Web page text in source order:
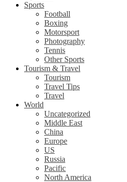
Sports
Football
Boxing
Motorsport
Photography
Tennis
Other Sports
Tourism & Travel
Tourism
Travel Tips
Travel
World
Uncategorized
Middle East
China
Europe
US
Russia
Pacific
North America